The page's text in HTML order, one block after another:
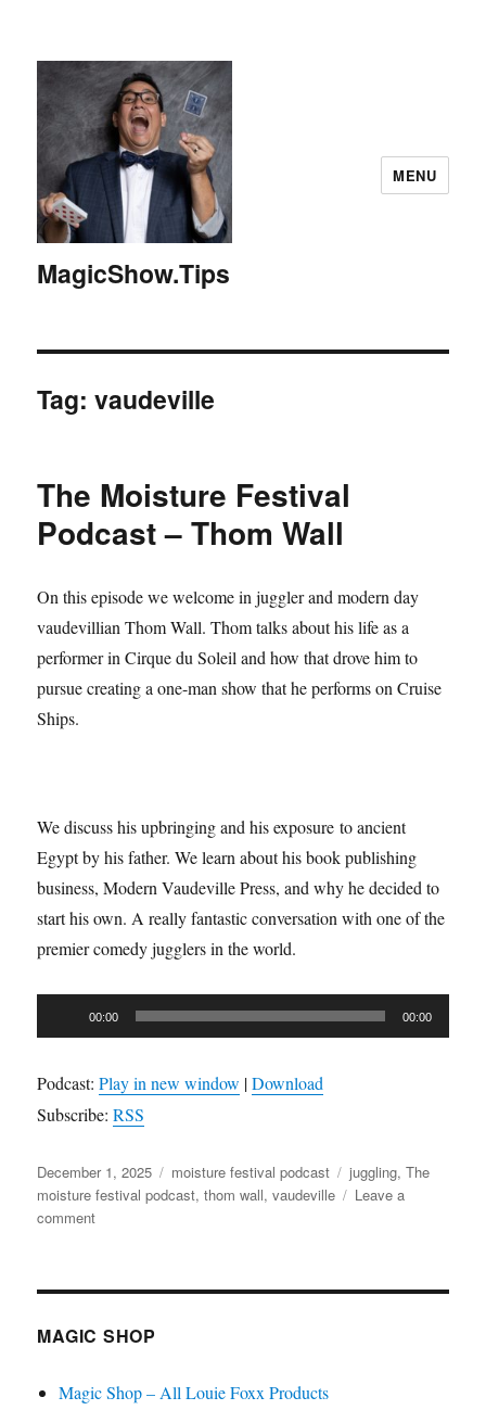
MagicShow.Tips
MENU
Tag:vaudeville
The Moisture Festival
Podcast – Thom Wall
On this episode we welcome in juggler and modern day
vaudevillian Thom Wall. Thom talks about his life as a
performer in Cirque du Soleil and how that drove him to
pursue creating a one-man show that he performs on Cruise
Ships.
We discuss his upbringing and his exposure to ancient
Egypt by his father. We learn about his book publishing
business, Modern Vaudeville Press, and why he decided to
start his own. A really fantastic conversation with one of the
premier comedy jugglers in the world.
Player
00:00 00:00
Podcast:Play in new window |Download
Subscribe:RSS
Posted
on
December 1, 2025 Categories
moisture festival podcast Tags
juggling,The
moisture festival podcast,thom wall,vaudeville
Leave a
commenton
Festival
–
MAGIC SHOP
Magic Shop – All Louie Foxx Products